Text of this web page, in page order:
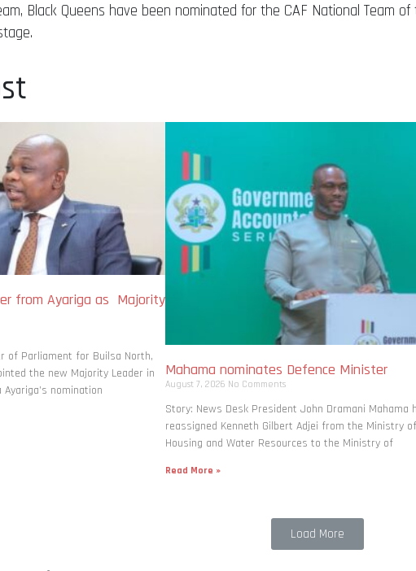
Black Queens have been nominated for the CAF National Team
from Ayariga as Majority
of Parliament for Builsa North,
the new Majority Leader in
nomination
Mahama nominates Defence Minister
August 7, 2026 No Comments
Story: News Desk President John Dramani Mahama
reassigned Kenneth Gilbert Adjei from the Ministry
Housing and Water Resources to the Ministry of
Read More »
Load More